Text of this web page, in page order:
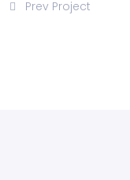
Prev Project